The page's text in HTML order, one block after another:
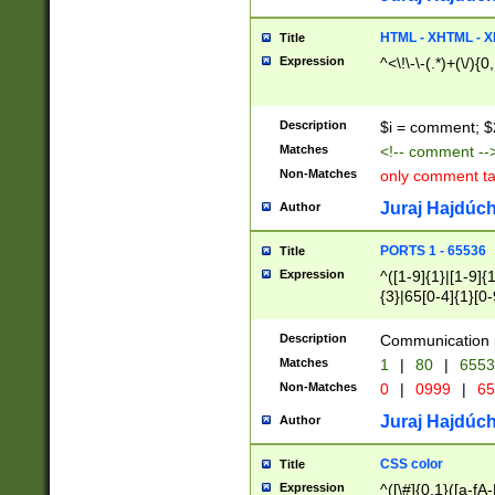
Title HTML - XHTML -
Expression ^<\!\-\-(.*)+(\/
Description $i = comment;
Matches <!-- comment
Non-Matches only comment
Author Juraj
Title PORTS 1 - 65536
Expression
^([1-9]{1}|[1-
{3}|65[0-
Description Communication
Matches 1 | 80 |
Non-Matches 0 | 0999 |
Author Juraj
Title CSS color
Expression ^([\#]{0,1}([a-